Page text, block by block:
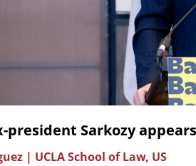
president Sarkozy
| UCLA School of Law, US